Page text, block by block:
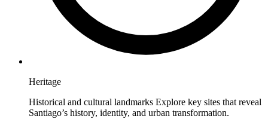
Heritage
Historical and cultural landmarks Explore key sites that reveal
Santiago’s history, identity, and urban transformation.